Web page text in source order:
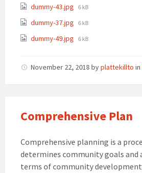
Attachments
dummy-43.jpg File
6 kB
dummy-37.jpg File
6 kB
dummy-49.jpg File
6 kB
November 22, 2018 byplattekillto in
Comprehensive Plan
Comprehensive planning is a
determines community goals and
terms of community